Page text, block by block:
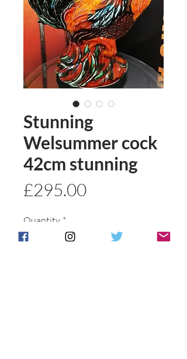
Stunning
Welsummer cock
42cm stunning
£295.00Price
Quantity *